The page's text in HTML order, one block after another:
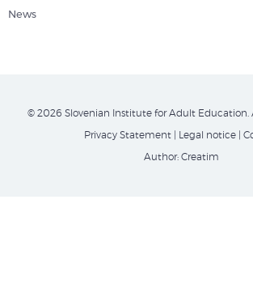
News
© 2026 Slovenian Institute for Adult Education.
Privacy Statement| Legal notice|
Author: Creatim